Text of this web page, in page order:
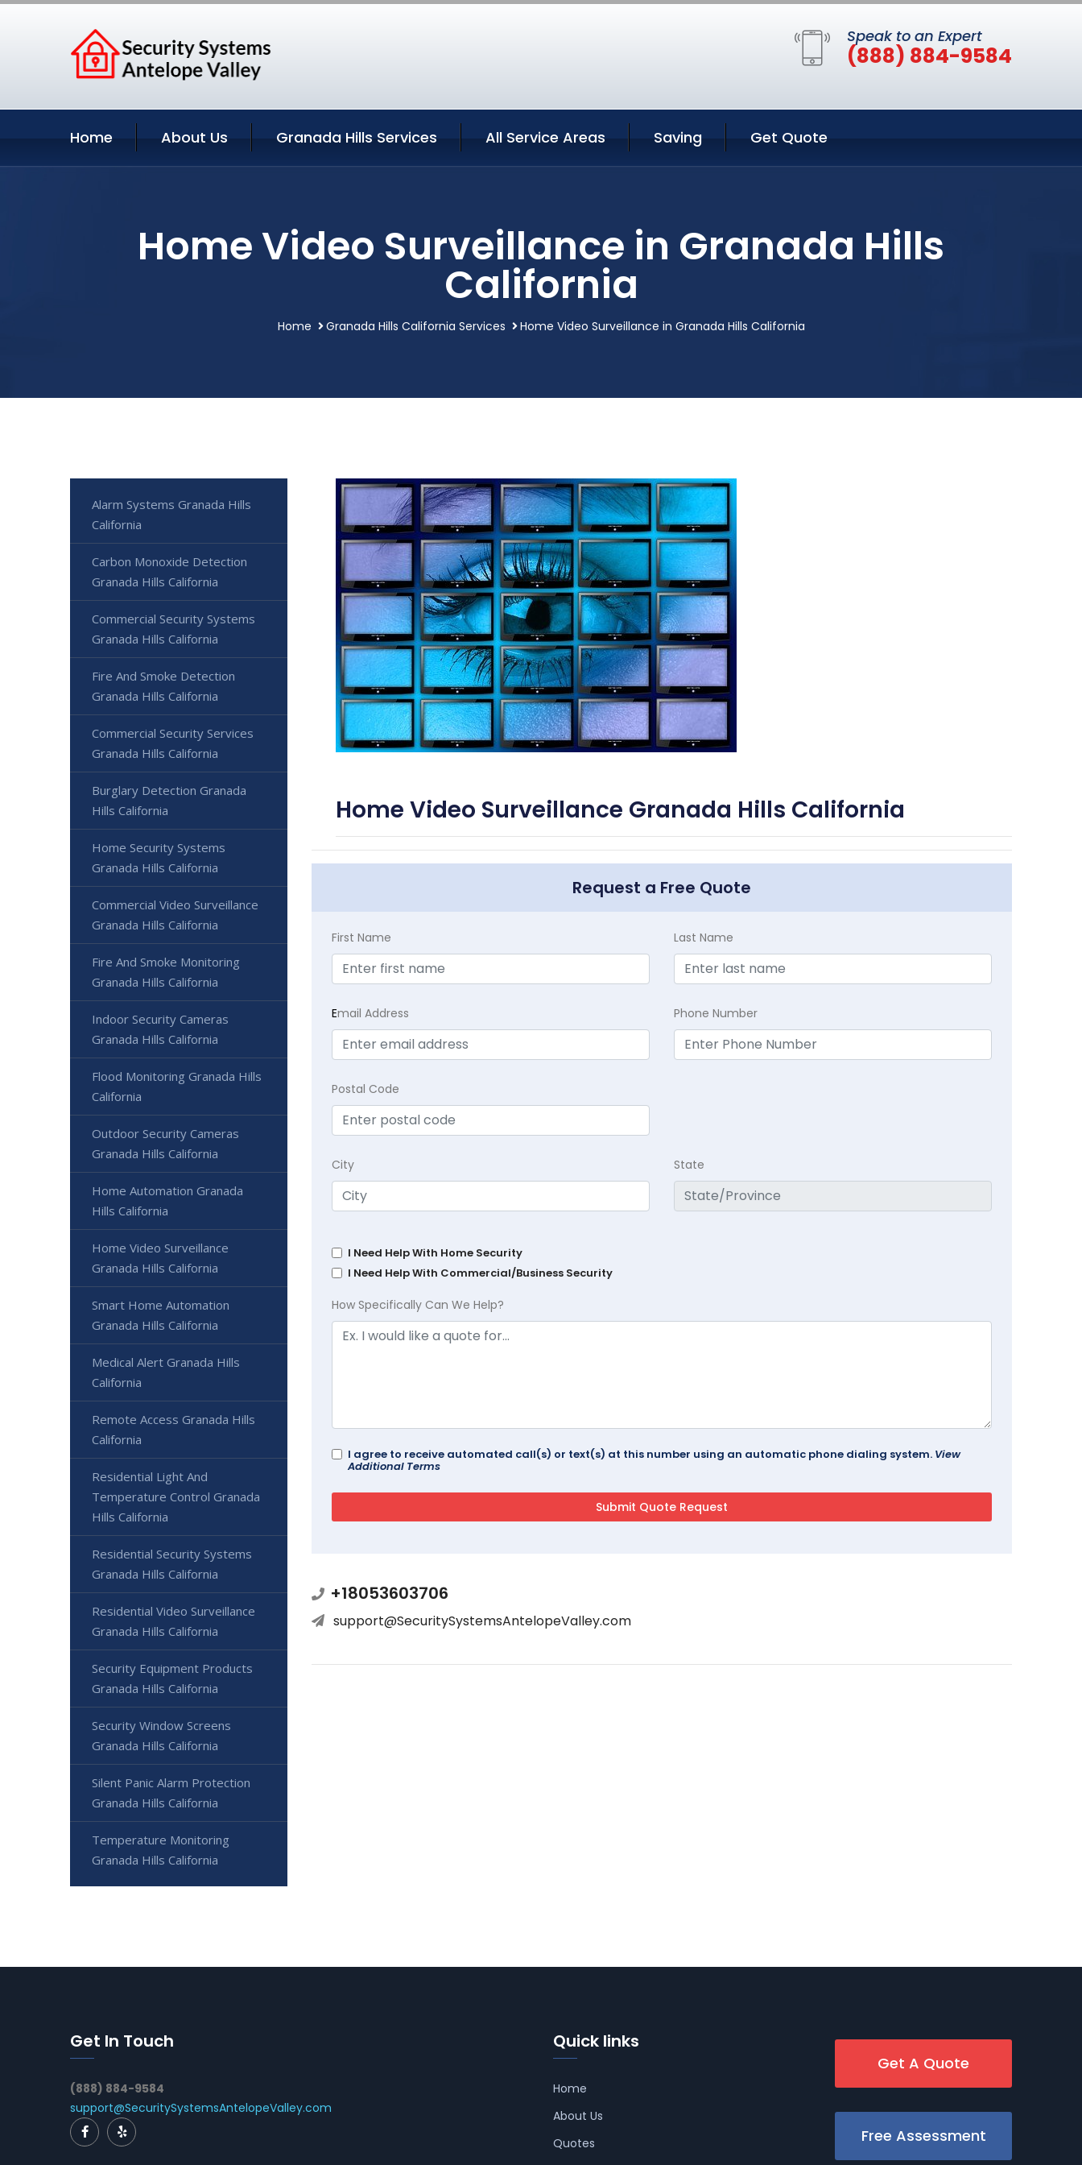
Speak to an Expert
(888) 884-9584
Home About Us Granada Hills Services All Service Areas Saving Get Quote
Home Video Surveillance in Granada Hills
California
Home Granada Hills California Services Home Video Surveillance in Granada Hills California
Home Video Surveillance Granada Hills California
Request a Free Quote
First Name Last Name
Email Address Phone Number
Postal Code
City State
I Need Help With Home Security
I Need Help With Commercial/Business Security
How Specifically Can We Help?
I agree to receive automated call(s) or text(s) at this number using an automatic phone dialing system. View
Additional Terms
+18053603706
support@SecuritySystemsAntelopeValley.com
Alarm Systems Granada Hills
California
Carbon Monoxide Detection
Granada Hills California
Commercial Security Systems
Granada Hills California
Fire And Smoke Detection
Granada Hills California
Commercial Security Services
Granada Hills California
Burglary Detection Granada
Hills California
Home Security Systems
Granada Hills California
Commercial Video Surveillance
Granada Hills California
Fire And Smoke Monitoring
Granada Hills California
Indoor Security Cameras
Granada Hills California
Flood Monitoring Granada Hills
California
Outdoor Security Cameras
Granada Hills California
Home Automation Granada
Hills California
Home Video Surveillance
Granada Hills California
Smart Home Automation
Granada Hills California
Medical Alert Granada Hills
California
Remote Access Granada Hills
California
Residential Light And
Temperature Control Granada
Hills California
Residential Security Systems
Granada Hills California
Residential Video Surveillance
Granada Hills California
Security Equipment Products
Granada Hills California
Security Window Screens
Granada Hills California
Silent Panic Alarm Protection
Granada Hills California
Temperature Monitoring
Granada Hills California
Get In Touch
(888) 884-9584
support@SecuritySystemsAntelopeValley.com
Quick links
Home
About Us
Quotes
Get A Quote
Free Assessment